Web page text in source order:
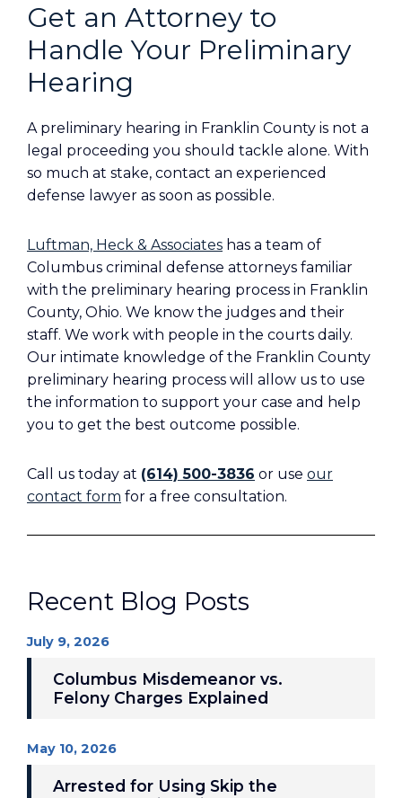
Get an Attorney to
Handle Your Preliminary
Hearing
A preliminary hearing in Franklin County is not a
legal proceeding you should tackle alone. With
so much at stake, contact an experienced
defense lawyer as soon as possible.
Luftman, Heck & Associates has a team of
Columbus criminal defense attorneys familiar
with the preliminary hearing process in Franklin
County, Ohio. We know the judges and their
staff. We work with people in the courts daily.
Our intimate knowledge of the Franklin County
preliminary hearing process will allow us to use
the information to support your case and help
you to get the best outcome possible.
Call us today at (614) 500-3836 or use our
contact form for a free consultation.
Recent Blog Posts
July 9, 2026
Columbus Misdemeanor vs.
Felony Charges Explained
May 10, 2026
Arrested for Using Skip the